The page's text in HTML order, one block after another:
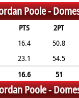
Poole -
PTS 2PT
16.4 50.8
23.1 54.5
16.6 51
Poole -